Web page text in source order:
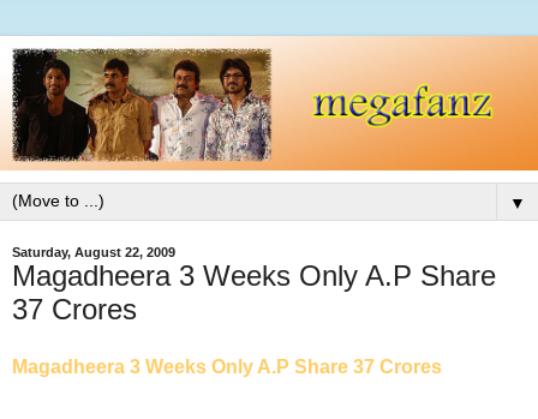
▼
Saturday, August 22, 2009
Magadheera 3 Weeks Only A.P Share
37 Crores
Magadheera 3 Weeks Only A.P Share 37 Crores